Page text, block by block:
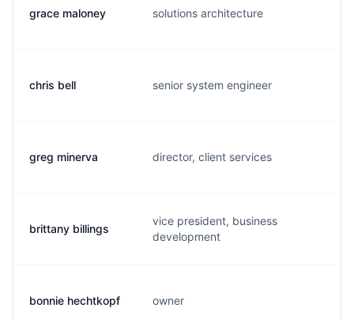
grace maloney solutions architecture
chris bell senior system engineer
greg minerva director, client services
brittany billings
vice president, business
development
bonnie hechtkopf owner